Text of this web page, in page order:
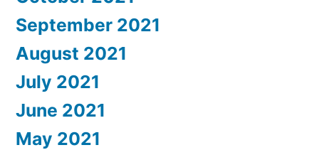
September 2021
August 2021
July 2021
June 2021
May 2021